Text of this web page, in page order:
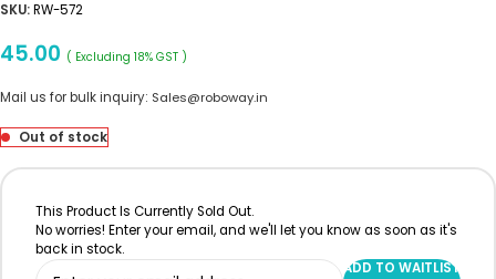
SKU:RW-572
45.00 ( Excluding 18% GST )
Mail us for bulk inquiry: Sales@roboway.in
Out of stock
This Product Is Currently Sold Out.
No worries! Enter your email, and we'll let you know as soon as it's
back in stock.
ADD TO WAITLIST